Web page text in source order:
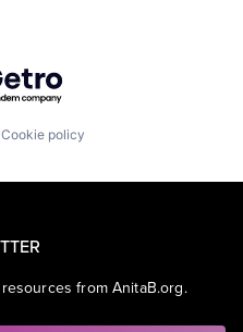
by Getro.com
Cookie policy
from AnitaB.org.